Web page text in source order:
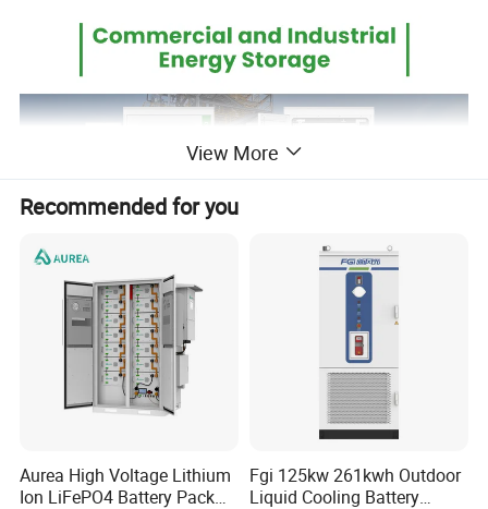
View More
Recommended for you
Aurea High Voltage Lithium
Ion LiFePO4 Battery Pack
Fgi 125kw 261kwh Outdoor
Liquid Cooling Battery